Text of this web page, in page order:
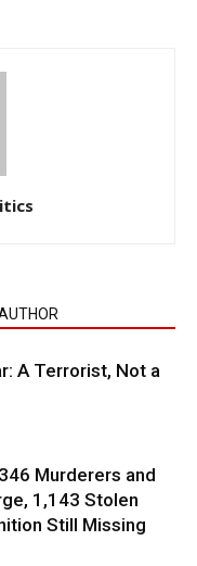
A Terrorist, Not a
Murderers and
1,143 Stolen
Still Missing